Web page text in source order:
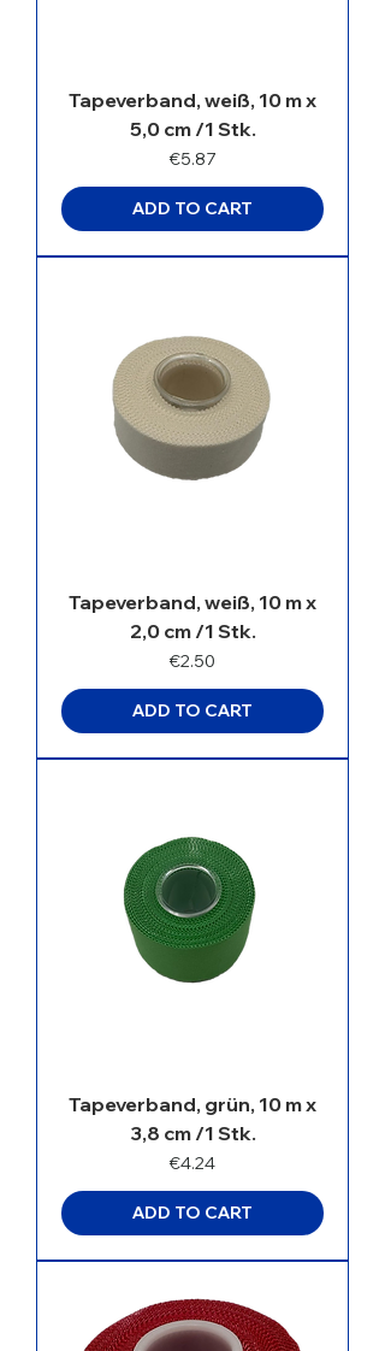
Tapeverband, weiß, 10 m x
5,0 cm /1 Stk.
Price
€5.87
ADD TO CART
Tapeverband, weiß, 10 m x
2,0 cm /1 Stk.
Price
€2.50
ADD TO CART
Tapeverband, grün, 10 m x
3,8 cm /1 Stk.
Price
€4.24
ADD TO CART